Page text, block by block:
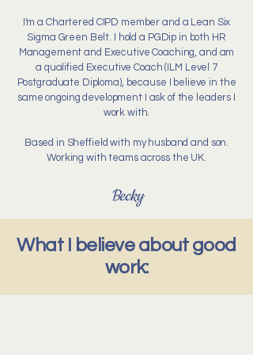
I'm a Chartered CIPD member and a Lean Six
Sigma Green Belt. I hold a PGDip in both HR
Management and Executive Coaching, and am
a qualified Executive Coach (ILM Level 7
Postgraduate Diploma), because I believe in the
same ongoing development I ask of the leaders I
work with.
Based in Sheffield with my husband and son.
Working with teams across the UK.
Becky
What I believe about good
work: